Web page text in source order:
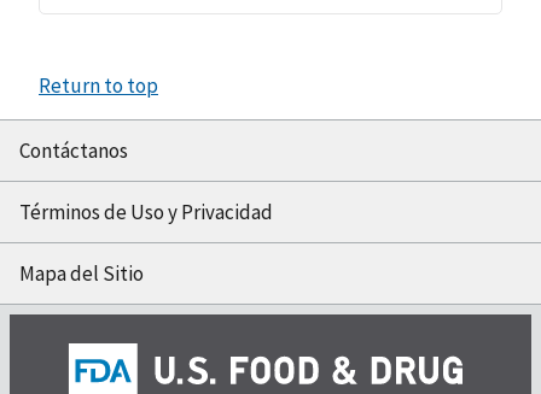
Return to top
Contáctanos
Términos de Uso y Privacidad
Mapa del Sitio